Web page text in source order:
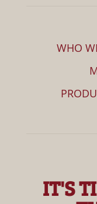
WHO
IT'S